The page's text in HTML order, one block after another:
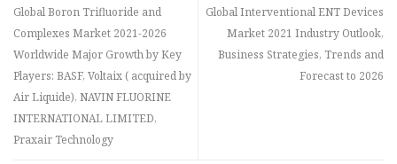
Global Boron Trifluoride and
Complexes Market 2021-2026
Worldwide Major Growth by Key
Players: BASF, Voltaix ( acquired by
Air Liquide), NAVIN FLUORINE
INTERNATIONAL LIMITED,
Praxair Technology
Global Interventional ENT Devices
Market 2021 Industry Outlook,
Business Strategies, Trends and
Forecast to 2026